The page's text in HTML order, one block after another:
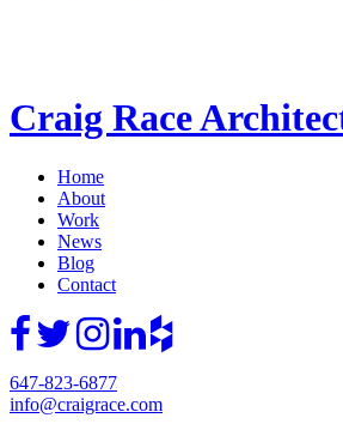
Craig Race
Home
About
Work
News
Blog
Contact
647-823-6877
info@craigrace.com